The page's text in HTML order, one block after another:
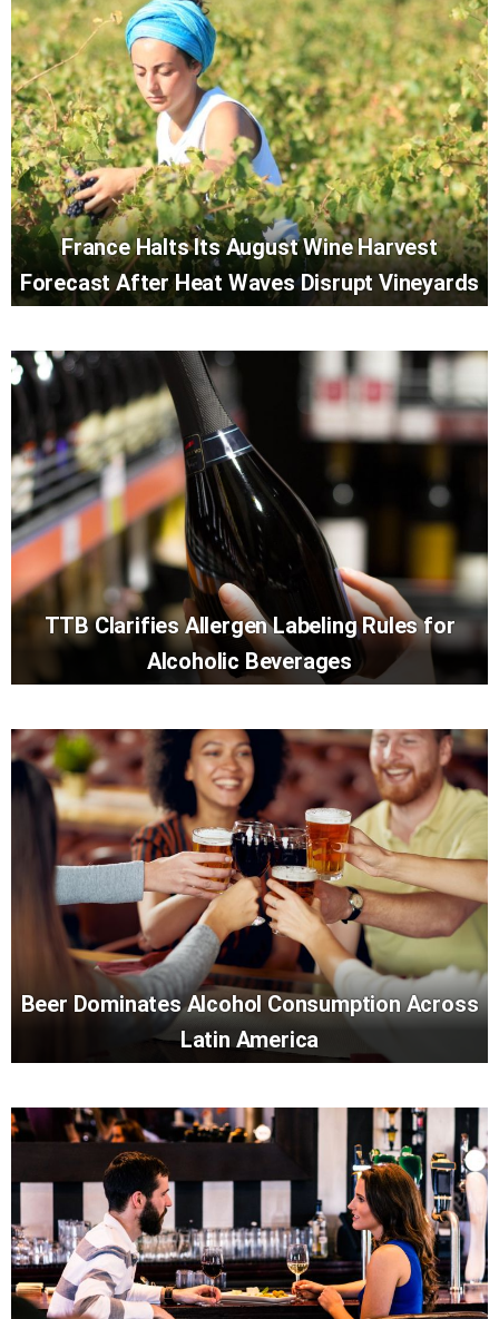
France Halts Its August Wine Harvest
Forecast After Heat Waves Disrupt Vineyards
TTB Clarifies Allergen Labeling Rules for
Alcoholic Beverages
Beer Dominates Alcohol Consumption Across
Latin America